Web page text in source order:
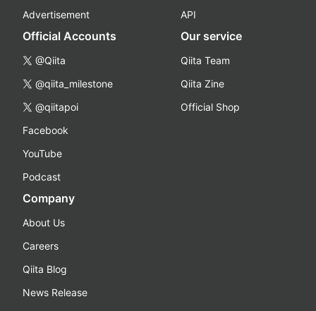
Advertisement
API
Official Accounts
@Qiita
@qiita_milestone
@qiitapoi
Facebook
YouTube
Podcast
Our service
Qiita Team
Qiita Zine
Official Shop
Company
About Us
Careers
Qiita Blog
News Release